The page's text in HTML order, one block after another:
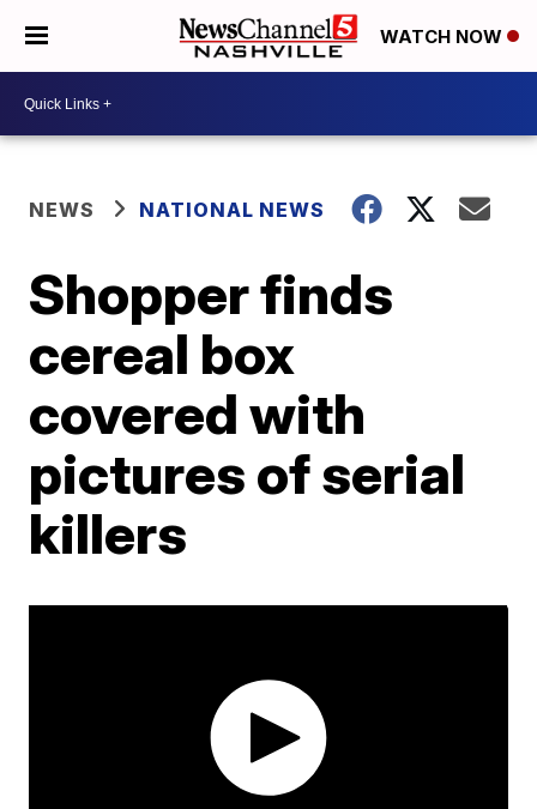
WATCH NOW
NEWS NATIONAL NEWS
Shopper finds
cereal box
covered with
pictures of serial
killers